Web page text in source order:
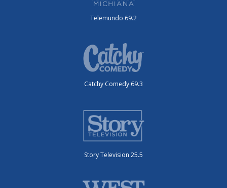
Telemundo 69.2
Catchy Comedy 69.3
Story Television 25.5